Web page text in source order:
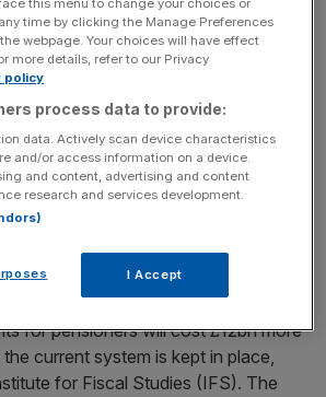
pension fund has bought
from Hines Global Reit for £112m as
exposure to the London office
Cambridge, the real estate arm
de depot et placement du Quebec,
bought Stonecutter Court near
being poor” but their
by 2019, says IFS boss
for pensioners will cost £12bn more
current system is kept in place,
for Fiscal Studies (IFS). The
this menu to change your choices or
time by clicking the Manage Preferences
webpage. Your choices will have effect
more details, refer to our Privacy
policy
process data to provide:
data. Actively scan device characteristics
and/or access information on a device.
and content, advertising and content
research and services development.
I Accept